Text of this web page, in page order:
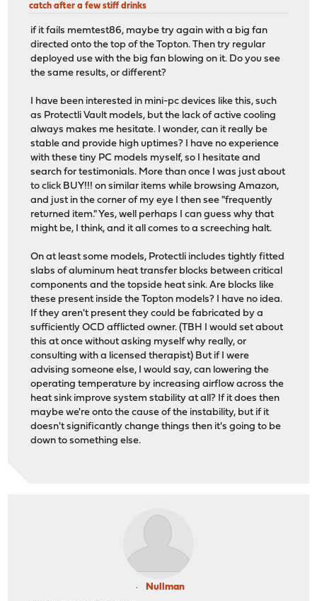
catch after a few stiff drinks
if it fails memtest86, maybe try again with a big fan
directed onto the top of the Topton. Then try regular
deployed use with the big fan blowing on it. Do you see
the same results, or different?
I have been interested in mini-pc devices like this, such
as Protectli Vault models, but the lack of active cooling
always makes me hesitate. I wonder, can it really be
stable and provide high uptimes? I have no experience
with these tiny PC models myself, so I hesitate and
search for testimonials. More than once I was just about
to click BUY!!! on similar items while browsing Amazon,
and just in the corner of my eye I then see "frequently
returned item." Yes, well perhaps I can guess why that
might be, I think, and it all comes to a screeching halt.
On at least some models, Protectli includes tightly fitted
slabs of aluminum heat transfer blocks between critical
components and the topside heat sink. Are blocks like
these present inside the Topton models? I have no idea.
If they aren't present they could be fabricated by a
sufficiently OCD afflicted owner. (TBH I would set about
this at once without asking myself why really, or
consulting with a licensed therapist) But if I were
advising someone else, I would say, can lowering the
operating temperature by increasing airflow across the
heat sink improve system stability at all? If it does then
maybe we're onto the cause of the instability, but if it
doesn't significantly change things then it's going to be
down to something else.
Nullman